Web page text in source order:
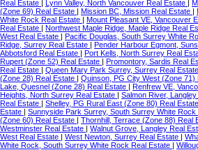
Real Estate | Lynn Valley, North Vancouver Real Estate |
(Zone 69) Real Estate | Mission BC, Mission Real Estate |
White Rock Real Estate | Mount Pleasant VE, Vancouver
Real Estate | Northwest Maple Ridge, Maple Ridge Real
West Real Estate | Pacific Douglas, South Surrey White
Ridge, Surrey Real Estate | Pender Harbour Egmont,
Abbotsford Real Estate | Port Kells, North Surrey Real
Rupert (Zone 52) Real Estate | Promontory, Sardis Real
Real Estate | Queen Mary Park Surrey, Surrey Real Estate
(Zone 28) Real Estate | Quinson, PG City West (Zone 71)
Lake, Quesnel (Zone 28) Real Estate | Renfrew VE,
Heights, North Surrey Real Estate | Salmon River,
Real Estate | Shelley, PG Rural East (Zone 80) Real Estate
Estate | Sunnyside Park Surrey, South Surrey White Rock
(Zone 60) Real Estate | Thornhill, Terrace (Zone 88) Real
Westminster Real Estate | Walnut Grove, Langley Real
West Real Estate | West Newton, Surrey Real Estate |
White Rock, South Surrey White Rock Real Estate |